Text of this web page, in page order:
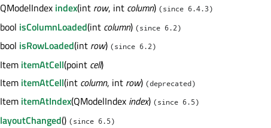
QModelIndex index(int row, int column) (since 6.4.3)
bool isColumnLoaded(int column) (since 6.2)
bool isRowLoaded(int row) (since 6.2)
Item itemAtCell(point cell)
Item itemAtCell(int column, int row) (deprecated)
Item itemAtIndex(QModelIndex index) (since 6.5)
layoutChanged() (since 6.5)